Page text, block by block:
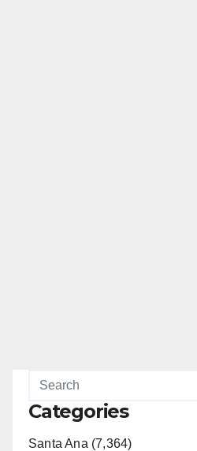
Categories
Santa Ana (7,364)